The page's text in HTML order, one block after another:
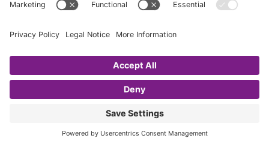
Contact EsmeSalon
GDPR Compliance
Terms and Conditions
Privacy Policy